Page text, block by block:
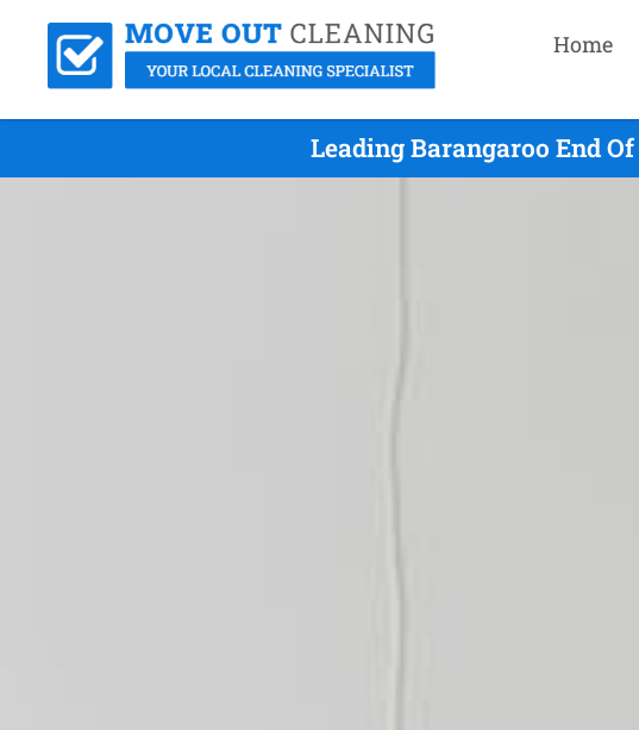
Home
Leading Barangaroo End